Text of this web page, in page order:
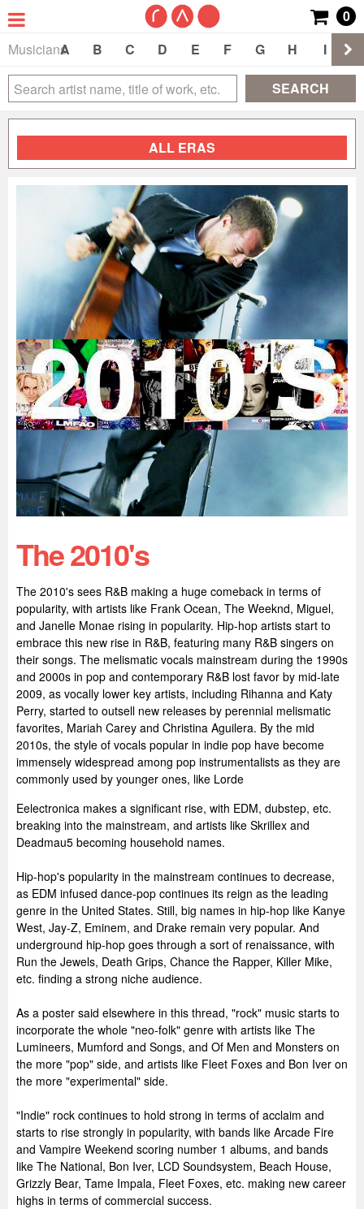
0
Musicians
A B C D E F G H I
SEARCH
ALL ERAS
The 2010's
The 2010's sees R&B making a huge comeback in terms of
popularity, with artists like Frank Ocean, The Weeknd, Miguel,
and Janelle Monae rising in popularity. Hip-hop artists start to
embrace this new rise in R&B, featuring many R&B singers on
their songs. The melismatic vocals mainstream during the 1990s
and 2000s in pop and contemporary R&B lost favor by mid-late
2009, as vocally lower key artists, including Rihanna and Katy
Perry, started to outsell new releases by perennial melismatic
favorites, Mariah Carey and Christina Aguilera. By the mid
2010s, the style of vocals popular in indie pop have become
immensely widespread among pop instrumentalists as they are
commonly used by younger ones, like Lorde
Eelectronica makes a significant rise, with EDM, dubstep, etc.
breaking into the mainstream, and artists like Skrillex and
Deadmau5 becoming household names.
Hip-hop's popularity in the mainstream continues to decrease,
as EDM infused dance-pop continues its reign as the leading
genre in the United States. Still, big names in hip-hop like Kanye
West, Jay-Z, Eminem, and Drake remain very popular. And
underground hip-hop goes through a sort of renaissance, with
Run the Jewels, Death Grips, Chance the Rapper, Killer Mike,
etc. finding a strong niche audience.
As a poster said elsewhere in this thread, "rock" music starts to
incorporate the whole "neo-folk" genre with artists like The
Lumineers, Mumford and Songs, and Of Men and Monsters on
the more "pop" side, and artists like Fleet Foxes and Bon Iver on
the more "experimental" side.
"Indie" rock continues to hold strong in terms of acclaim and
starts to rise strongly in popularity, with bands like Arcade Fire
and Vampire Weekend scoring number 1 albums, and bands
like The National, Bon Iver, LCD Soundsystem, Beach House,
Grizzly Bear, Tame Impala, Fleet Foxes, etc. making new career
highs in terms of commercial success.